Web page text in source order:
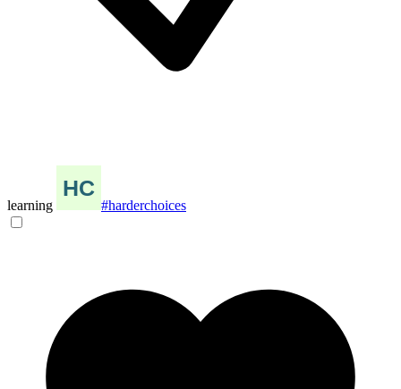
learning #harderchoices